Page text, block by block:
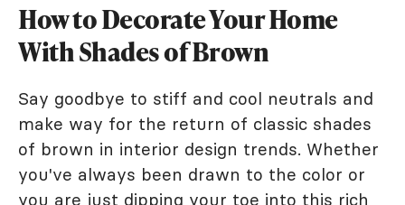
How to Decorate Your Home
With Shades of Brown
Say goodbye to stiff and cool neutrals and
make way for the return of classic shades
of brown in interior design trends. Whether
you've always been drawn to the color or
you are just dipping your toe into this rich